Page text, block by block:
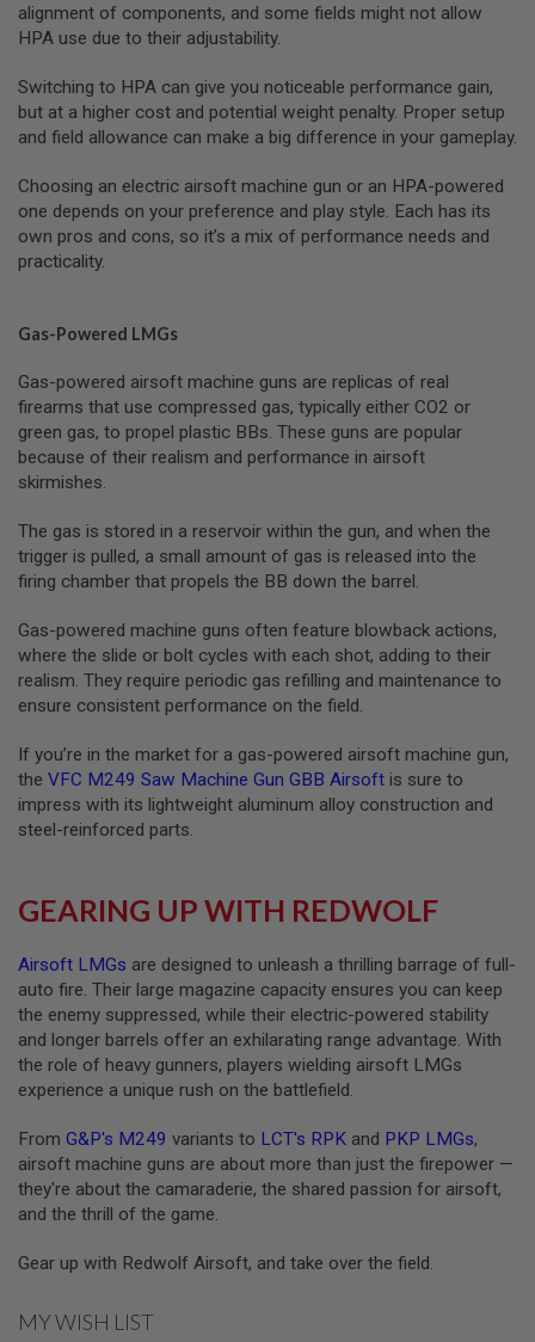
R
S
F
T
1
9
A
I
R
T
C
A
P
A
R
S
O
F
S
A
R
R
S
O
F
T
/
1
5
A
R
S
F
T
A
K
4
7
O
H
E
alignment of components, and some fields might not allow
HPA use due to their adjustability.
Switching to HPA can give you noticeable performance gain,
but at a higher cost and potential weight penalty. Proper setup
and field allowance can make a big difference in your gameplay.
Choosing an electric airsoft machine gun or an HPA-powered
one depends on your preference and play style. Each has its
own pros and cons, so it’s a mix of performance needs and
practicality.
Gas-Powered LMGs
Gas-powered airsoft machine guns are replicas of real
firearms that use compressed gas, typically either CO2 or
green gas, to propel plastic BBs. These guns are popular
because of their realism and performance in airsoft
skirmishes.
The gas is stored in a reservoir within the gun, and when the
trigger is pulled, a small amount of gas is released into the
firing chamber that propels the BB down the barrel.
Gas-powered machine guns often feature blowback actions,
where the slide or bolt cycles with each shot, adding to their
realism. They require periodic gas refilling and maintenance to
ensure consistent performance on the field.
If you’re in the market for a gas-powered airsoft machine gun,
the VFC M249 Saw Machine Gun GBB Airsoft is sure to
impress with its lightweight aluminum alloy construction and
steel-reinforced parts.
GEARING UP WITH REDWOLF
Airsoft LMGs are designed to unleash a thrilling barrage of full-
auto fire. Their large magazine capacity ensures you can keep
the enemy suppressed, while their electric-powered stability
and longer barrels offer an exhilarating range advantage. With
the role of heavy gunners, players wielding airsoft LMGs
experience a unique rush on the battlefield.
From G&P's M249 variants to LCT's RPK and PKP LMGs,
airsoft machine guns are about more than just the firepower —
they're about the camaraderie, the shared passion for airsoft,
and the thrill of the game.
Gear up with Redwolf Airsoft, and take over the field.
MY WISH LIST